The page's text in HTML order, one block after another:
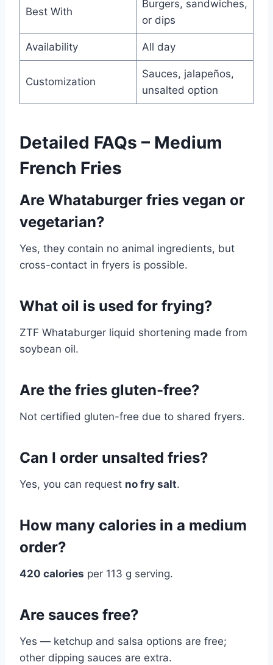
Best With
Burgers, sandwiches,
or dips
Availability All day
Customization
Sauces, jalapeños,
unsalted option
Detailed FAQs – Medium
French Fries
Are Whataburger fries vegan or
vegetarian?
Yes, they contain no animal ingredients, but
cross-contact in fryers is possible.
What oil is used for frying?
ZTF Whataburger liquid shortening made from
soybean oil.
Are the fries gluten-free?
Not certified gluten-free due to shared fryers.
Can I order unsalted fries?
Yes, you can request no fry salt.
How many calories in a medium
order?
420 calories per 113 g serving.
Are sauces free?
Yes — ketchup and salsa options are free;
other dipping sauces are extra.